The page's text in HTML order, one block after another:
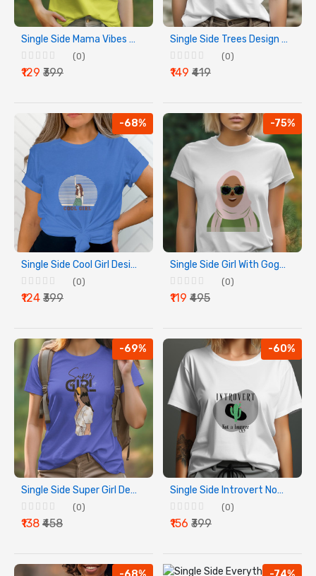
Single Side Mama Vibes Design Printed - Yellow T-Shirt - Rounded Neck T-Shirt For Women
(0)
₹129 ₹399
Single Side Trees Design Printed - White T-Shirt - Rounded Neck T-Shirt For Women
(0)
₹149 ₹419
-68%
Single Side Cool Girl Design Printed - Blue T-Shirt - Rounded Neck T-Shirt For Women
(0)
₹124 ₹399
-75%
Single Side Girl With Goggles Design Printed - White T-Shirt - Rounded Neck T-Shirt For Women
(0)
₹119 ₹495
-69%
Single Side Super Girl Design Printed - Blue T-Shirt - Rounded Neck T-Shirt For Women
(0)
₹138 ₹458
-60%
Single Side Introvert Not A Hugger Design Printed - White T-Shirt - Rounded Neck T-Shirt For Women
(0)
₹156 ₹399